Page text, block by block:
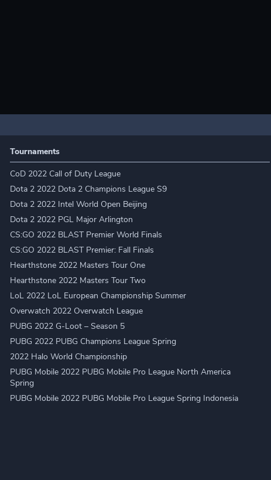
Tournaments
CoD 2022 Call of Duty League
Dota 2 2022 Dota 2 Champions League S9
Dota 2 2022 Intel World Open Beijing
Dota 2 2022 PGL Major Arlington
CS:GO 2022 BLAST Premier World Finals
CS:GO 2022 BLAST Premier: Fall Finals
Hearthstone 2022 Masters Tour One
Hearthstone 2022 Masters Tour Two
LoL 2022 LoL European Championship Summer
Overwatch 2022 Overwatch League
PUBG 2022 G-Loot – Season 5
PUBG 2022 PUBG Champions League Spring
2022 Halo World Championship
PUBG Mobile 2022 PUBG Mobile Pro League North America
Spring
PUBG Mobile 2022 PUBG Mobile Pro League Spring Indonesia